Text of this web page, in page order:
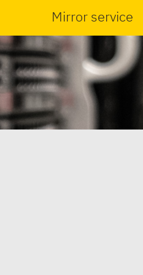
Mirror service